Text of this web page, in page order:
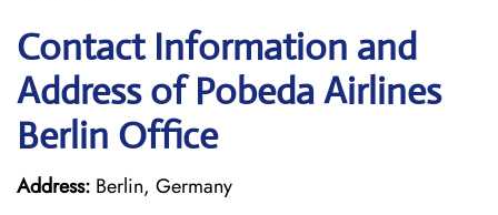
Contact Information and
Address of Pobeda Airlines
Berlin Office
Address: Berlin, Germany